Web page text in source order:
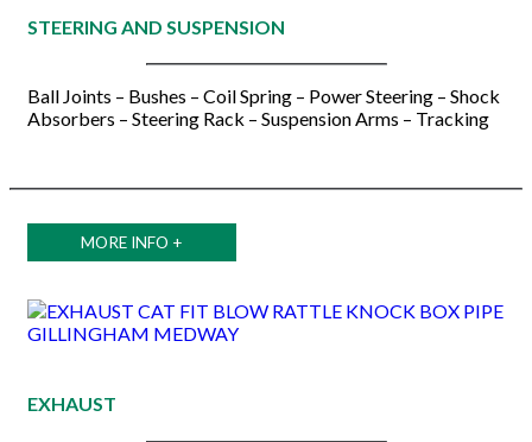
STEERING AND SUSPENSION
Ball Joints – Bushes – Coil Spring – Power Steering – Shock
Absorbers – Steering Rack – Suspension Arms – Tracking
MORE INFO +
EXHAUST